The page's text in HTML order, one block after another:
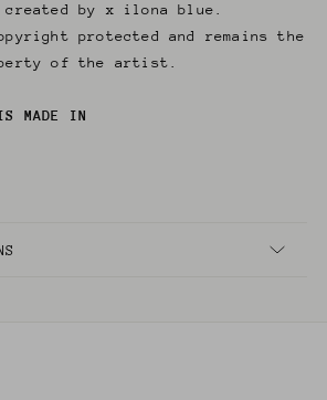
by x ilona blue.
protected and remains the
of the artist.
IS MADE IN